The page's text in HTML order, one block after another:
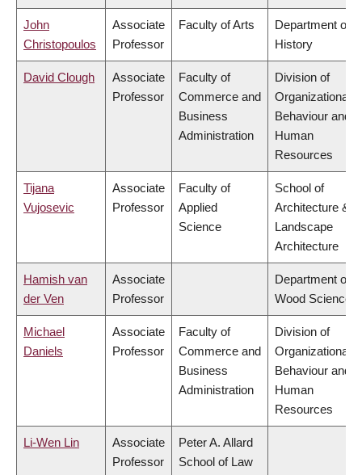
John
Christopoulos
Associate
Professor
Faculty of Arts
Department of
History
David Clough
Associate
Professor
Faculty of
Commerce and
Business
Administration
Division of
Organizational
Behaviour and
Human
Resources
Tijana
Vujosevic
Associate
Professor
Faculty of
Applied
Science
School of
Architecture &
Landscape
Architecture
Hamish van
der Ven
Associate
Professor
Department of
Wood Science
Michael
Daniels
Associate
Professor
Faculty of
Commerce and
Business
Administration
Division of
Organizational
Behaviour and
Human
Resources
Li-Wen Lin
Associate
Professor
Peter A. Allard
School of Law